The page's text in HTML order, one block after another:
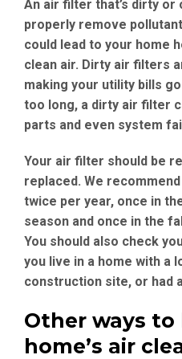
An air filter that’s dirty
properly remove
could lead to your home
clean air. Dirty air filters
making your utility bills
too long, a dirty air filter
parts and even system
Your air filter should be
replaced. We
twice per year, once in
season and once in the
You should also check
you live in a home with a
construction site, or had
Other ways to
home’s air